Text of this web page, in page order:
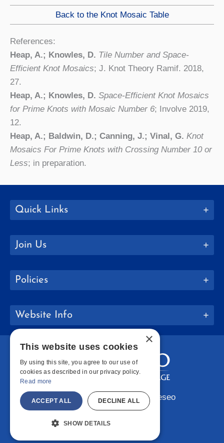
Back to the Knot Mosaic Table
References:
Heap, A.; Knowles, D. Tile Number and Space-
Efficient Knot Mosaics; J. Knot Theory Ramif. 2018,
27.
Heap, A.; Knowles, D. Space-Efficient Knot Mosaics
for Prime Knots with Mosaic Number 6; Involve 2019,
12.
Heap, A.; Baldwin, D.; Canning, J.; Vinal, G. Knot
Mosaics For Prime Knots with Crossing Number 10 or
Less; in preparation.
Quick Links
Join Us
Policies
Website Info
Copyright © 2026 SUNY Geneseo
Facebook
Instagram
LinkedIn
×
This website uses cookies
By using this site, you agree to our use of
cookies as described in our privacy policy.
Read more
ACCEPT ALL DECLINE ALL
SHOW DETAILS